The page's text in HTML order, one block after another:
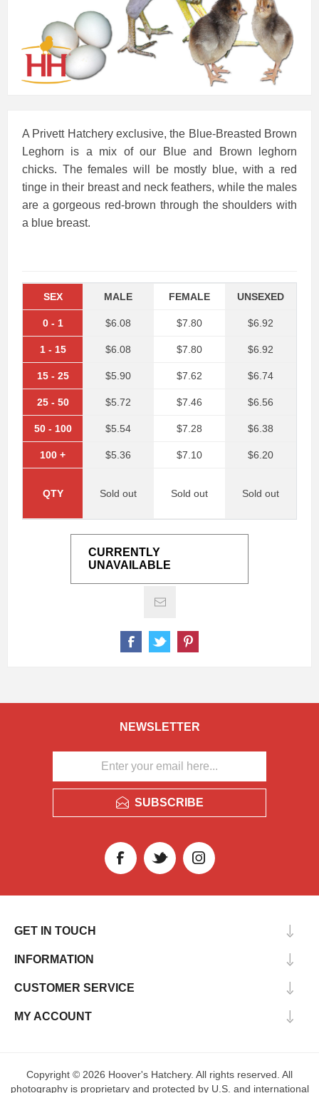
A Privett Hatchery exclusive, the Blue-Breasted Brown
Leghorn is a mix of our Blue and Brown leghorn
chicks. The females will be mostly blue, with a red
tinge in their breast and neck feathers, while the males
are a gorgeous red-brown through the shoulders with
a blue breast.
SEX
0 - 1
1 - 15
15 - 25
25 - 50
50 - 100
100 +
QTY
MALE
$6.08
$6.08
$5.90
$5.72
$5.54
$5.36
Sold out
FEMALE
$7.80
$7.80
$7.62
$7.46
$7.28
$7.10
Sold out
UNSEXED
$6.92
$6.92
$6.74
$6.56
$6.38
$6.20
Sold out
CURRENTLY
UNAVAILABLE
NEWSLETTER
SUBSCRIBE
GET IN TOUCH
INFORMATION
CUSTOMER SERVICE
MY ACCOUNT
Copyright © 2026 Hoover's Hatchery. All rights reserved. All
photography is proprietary and protected by U.S. and international